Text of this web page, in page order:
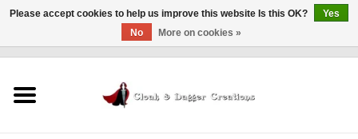
Please accept cookies to help us improve this website Is this OK?
Yes
No
More on cookies »